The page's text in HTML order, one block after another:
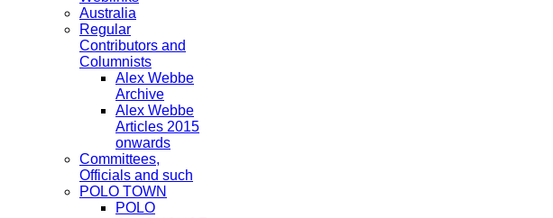
Australia
Regular
Contributors and
Columnists
Alex Webbe
Archive
Alex Webbe
Articles 2015
onwards
Committees,
Officials and such
POLO TOWN
POLO